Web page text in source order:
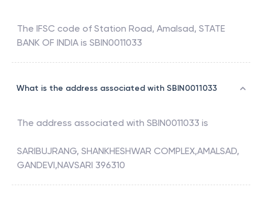
The IFSC code of Station Road, Amalsad, STATE
BANK OF INDIA is SBIN0011033
What is the address associated with SBIN0011033
The address associated with SBIN0011033 is
SARIBUJRANG, SHANKHESHWAR COMPLEX,AMALSAD,
GANDEVI,NAVSARI 396310